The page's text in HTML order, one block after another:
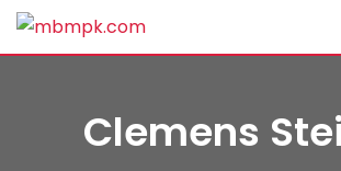
Skip
Clemens